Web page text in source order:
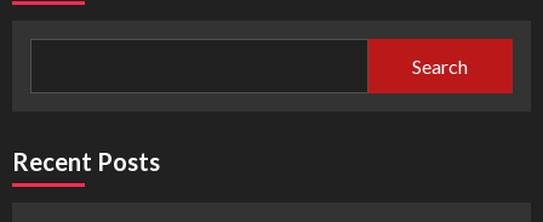
Search
Recent Posts